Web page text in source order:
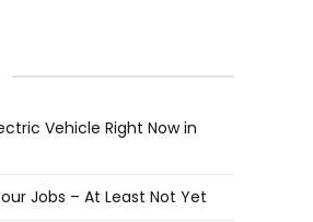
Vehicle Right Now in
Jobs – At Least Not Yet